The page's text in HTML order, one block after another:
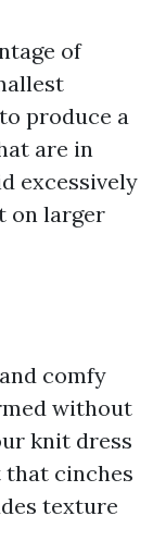
of
produce a
are in
excessively
on larger
comfy
without
knit dress
that cinches
texture